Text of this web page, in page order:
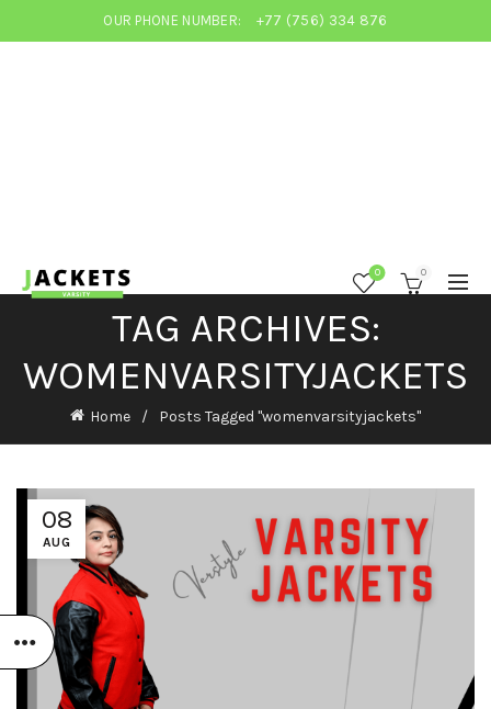
OUR PHONE NUMBER: +77 (756) 334 876
0 0
TAG ARCHIVES:
WOMENVARSITYJACKETS
Home Posts Tagged "womenvarsityjackets"
08
AUG